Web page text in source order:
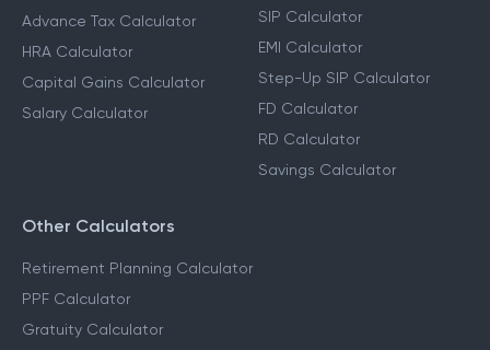
Advance Tax Calculator
HRA Calculator
Capital Gains Calculator
Salary Calculator
SIP Calculator
EMI Calculator
Step-Up SIP Calculator
FD Calculator
RD Calculator
Savings Calculator
Other Calculators
Retirement Planning Calculator
PPF Calculator
Gratuity Calculator